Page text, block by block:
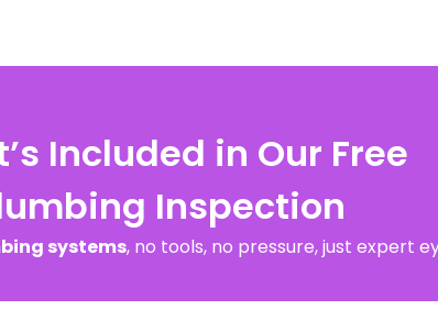
Included in Our Free
Inspection
systems, no tools, no pressure, just expert